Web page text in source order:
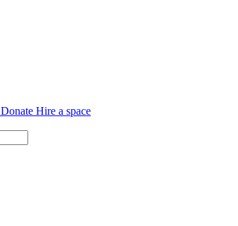
Donate Hire a space